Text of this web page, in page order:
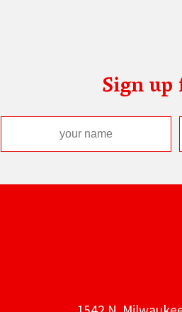
Sign